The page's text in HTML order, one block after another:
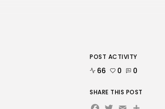
POST ACTIVITY
66 0 0
SHARE THIS POST